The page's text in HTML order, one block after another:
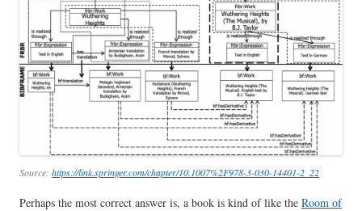
Source: https://link.springer.com/chapter/10.1007%2F978-3-030-14401-2_22
Perhaps the most correct answer is, a book is kind of like the Room of